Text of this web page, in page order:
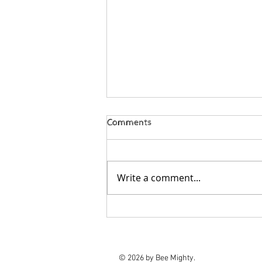
Comments
Write a comment...
© 2026 by Bee Mighty.